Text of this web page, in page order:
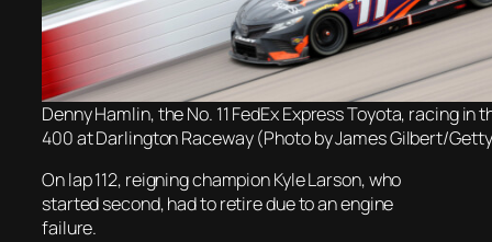
Denny Hamlin, the No. 11 FedEx Express Toyota, racing in
400 at Darlington Raceway (Photo by James Gilbert/
On lap 112, reigning champion Kyle Larson, who
started second, had to retire due to an engine
failure.